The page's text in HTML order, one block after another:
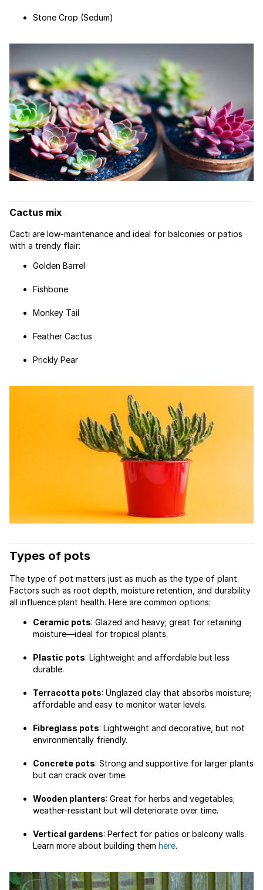
Stone Crop (Sedum)
Cactus mix
Cacti are low-maintenance and ideal for balconies or patios
with a trendy flair:
Golden Barrel
Fishbone
Monkey Tail
Feather Cactus
Prickly Pear
Types of pots
The type of pot matters just as much as the type of plant.
Factors such as root depth, moisture retention, and durability
all influence plant health. Here are common options:
Ceramic pots: Glazed and heavy; great for retaining
moisture—ideal for tropical plants.
Plastic pots: Lightweight and affordable but less
durable.
Terracotta pots: Unglazed clay that absorbs moisture;
affordable and easy to monitor water levels.
Fibreglass pots: Lightweight and decorative, but not
environmentally friendly.
Concrete pots: Strong and supportive for larger plants
but can crack over time.
Wooden planters: Great for herbs and vegetables;
weather-resistant but will deteriorate over time.
Vertical gardens: Perfect for patios or balcony walls.
Learn more about building them here.